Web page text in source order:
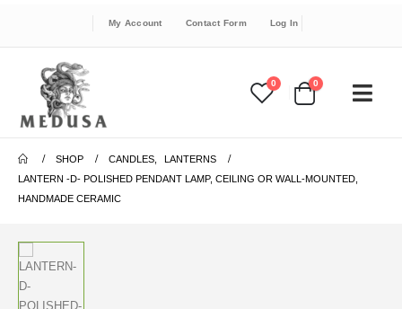
My Account Contact Form Log In
0 0
SHOP CANDLES
LANTERNS
LANTERN -D- POLISHED PENDANT LAMP, CEILING OR WALL-MOUNTED,
HANDMADE CERAMIC